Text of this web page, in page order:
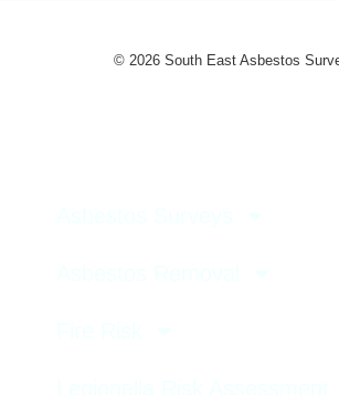
© 2026 South East Asbestos